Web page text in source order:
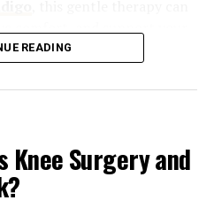
your pregnancy.
During
to change, and pregnancy
Hormonal fluctuations,
READING
Knee Surgery and